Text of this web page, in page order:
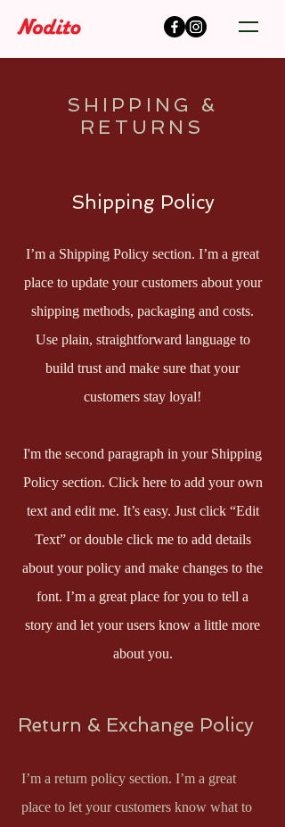
SHIPPING &
RETURNS
Shipping Policy
I’m a Shipping Policy section. I’m a great
place to update your customers about your
shipping methods, packaging and costs.
Use plain, straightforward language to
build trust and make sure that your
customers stay loyal!
I'm the second paragraph in your Shipping
Policy section. Click here to add your own
text and edit me. It’s easy. Just click “Edit
Text” or double click me to add details
about your policy and make changes to the
font. I’m a great place for you to tell a
story and let your users know a little more
about you.
Return & Exchange Policy
I’m a return policy section. I’m a great
place to let your customers know what to